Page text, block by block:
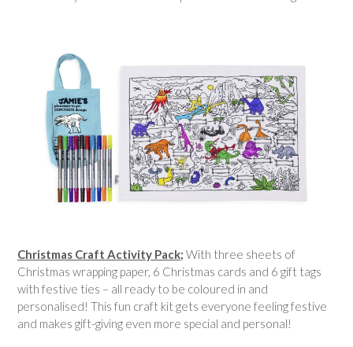
Christmas Craft Activity Pack; With three sheets of
Christmas wrapping paper, 6 Christmas cards and 6 gift tags
with festive ties – all ready to be coloured in and
personalised! This fun craft kit gets everyone feeling festive
and makes gift-giving even more special and personal!